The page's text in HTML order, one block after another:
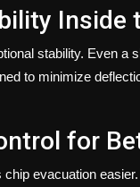
Inside
stability. Even a
to minimize
for
evacuation